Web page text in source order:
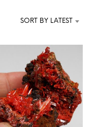
SORT BY LATEST